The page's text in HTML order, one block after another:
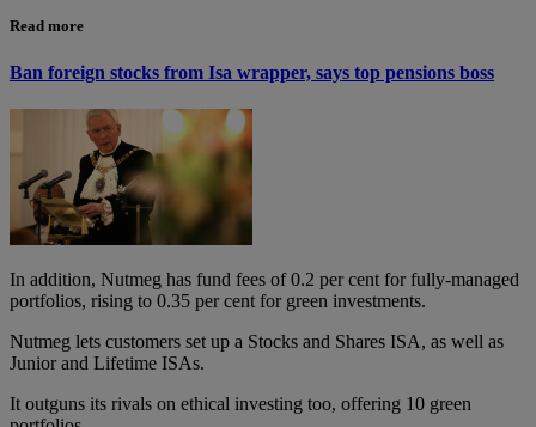
Read more
Ban foreign stocks from Isa wrapper, says top pensions boss
In addition, Nutmeg has fund fees of 0.2 per cent for fully-managed
portfolios, rising to 0.35 per cent for green investments.
Nutmeg lets customers set up a Stocks and Shares ISA, as well as
Junior and Lifetime ISAs.
It outguns its rivals on ethical investing too, offering 10 green